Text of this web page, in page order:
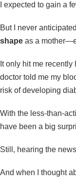
I expected to gain a
But I never anticipated
shape as a
It only hit me
doctor told me my
risk of developing
With the less-than-
have been a big
Still, hearing the
And when I thought